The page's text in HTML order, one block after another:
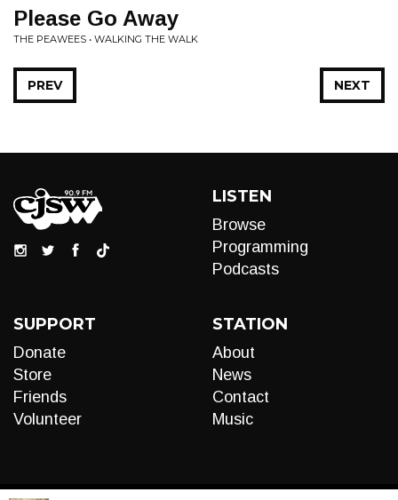
Please Go Away
THE PEAWEES • WALKING THE WALK
NEXT
PREV
LISTEN
Browse
Programming
Podcasts
SUPPORT
Donate
Store
Friends
Volunteer
STATION
About
News
Contact
Music